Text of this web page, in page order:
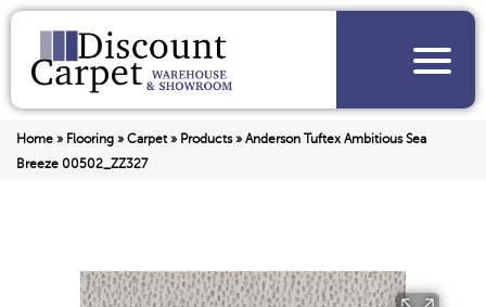
Home » Flooring » Carpet» Products» Anderson Tuftex Ambitious Sea
Breeze 00502_ZZ327